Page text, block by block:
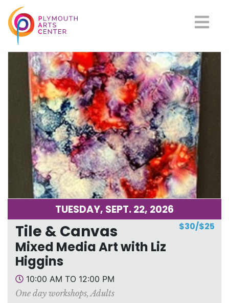
Upcoming Classes
TUESDAY, SEPT. 22, 2026
$30/$25
Tile & Canvas
Mixed Media Art with Liz
Higgins
10:00 AM TO 12:00 PM
One day workshops,Adults